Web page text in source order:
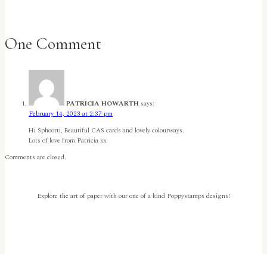
A
Butterfly
One Comment
PATRICIA HOWARTH says:
February 14, 2023 at 2:37 pm
Hi Sphoorti, Beautiful CAS cards and lovely colourways.
Lots of love from Patricia xx
Comments are closed.
Explore the art of paper with our one of a kind Poppystamps designs!